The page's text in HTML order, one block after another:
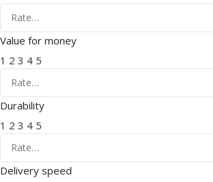
Value for money
1 2 3 4 5
Durability
1 2 3 4 5
Delivery speed